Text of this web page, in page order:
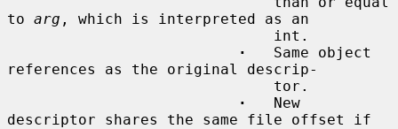
to arg , which is interpreted as an
·
   Same object
references as the original descrip-
·
   New
descriptor shares the same file offset if